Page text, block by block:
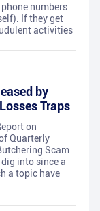
numbers
If they get
activities
by
Traps
on
Quarterly
Scam
into since a
a topic have